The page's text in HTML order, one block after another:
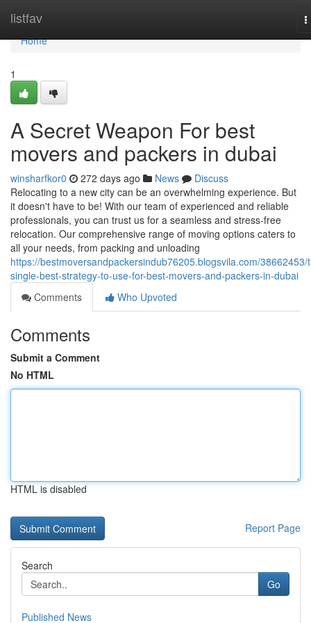
listfav
Home
Home
1
A Secret Weapon For best
movers and packers in dubai
winsharfkor0 272 days ago News
Discuss
Relocating to a new city can be an overwhelming experience. But
it doesn't have to be! With our team of experienced and reliable
professionals, you can trust us for a seamless and stress-free
relocation. Our comprehensive range of moving options caters to
all your needs, from packing and unloading
https://bestmoversandpackersindub76205.blogsvila.com/38662453/
single-best-strategy-to-use-for-best-movers-and-packers-in-dubai
Comments
Who Upvoted
Comments
Submit a Comment
No HTML
HTML is disabled
Report Page
Search
Go
Published News